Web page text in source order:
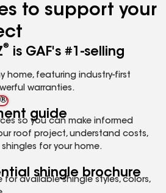
to support your
®
is GAF's #1-selling
home, featuring industry-first
warranties.
guide
so you can make informed
roof project, understand costs,
for your home.
shingle brochure
for available shingle styles, colors,